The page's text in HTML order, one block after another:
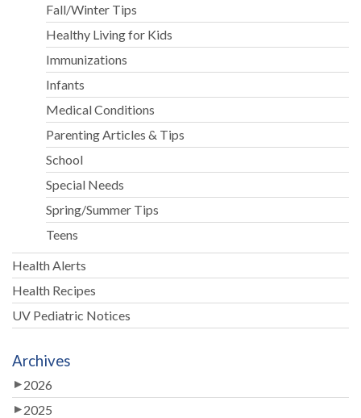
Fall/Winter Tips
Healthy Living for Kids
Immunizations
Infants
Medical Conditions
Parenting Articles & Tips
School
Special Needs
Spring/Summer Tips
Teens
Health Alerts
Health Recipes
UV Pediatric Notices
Archives
2026
2025